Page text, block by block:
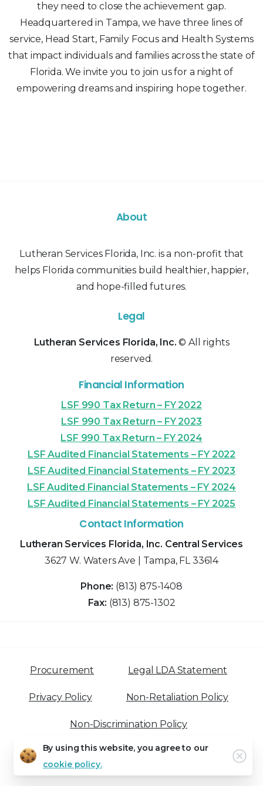
they need to close the achievement gap.
Headquartered in Tampa, we have three lines of
service, Head Start, Family Focus and Health Systems
that impact individuals and families across the state of
Florida. We invite you to join us for a night of
empowering dreams and inspiring hope together.
About
Lutheran Services Florida, Inc. is a non-profit that
helps Florida communities build healthier, happier,
and hope-filled futures.
Legal
Lutheran Services Florida, Inc. © All rights
reserved.
Financial Information
LSF 990 Tax Return – FY 2022
LSF 990 Tax Return – FY 2023
LSF 990 Tax Return – FY 2024
LSF Audited Financial Statements – FY 2022
LSF Audited Financial Statements – FY 2023
LSF Audited Financial Statements – FY 2024
LSF Audited Financial Statements – FY 2025
Contact Information
Lutheran Services Florida, Inc. Central Services
3627 W. Waters Ave | Tampa, FL 33614
Phone: (813) 875-1408
Fax: (813) 875-1302
Procurement Legal LDA Statement
Privacy Policy Non-Retaliation Policy
Non-Discrimination Policy
By using this website, you agree to our
cookie policy.